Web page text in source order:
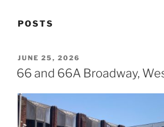
POSTS
POSTED
ON
JUNE 25, 2026
66 and 66A Broadway,